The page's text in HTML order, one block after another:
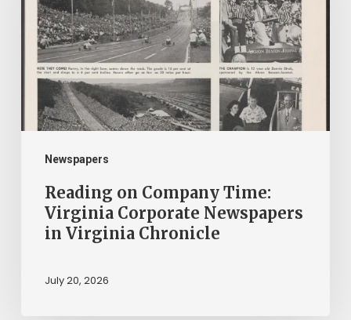
Newspapers
Time:
Virginia
Corporate
Newspapers
Virginia
Chronicle
Reading on Company Time:
Virginia Corporate Newspapers
in Virginia Chronicle
July 20, 2026